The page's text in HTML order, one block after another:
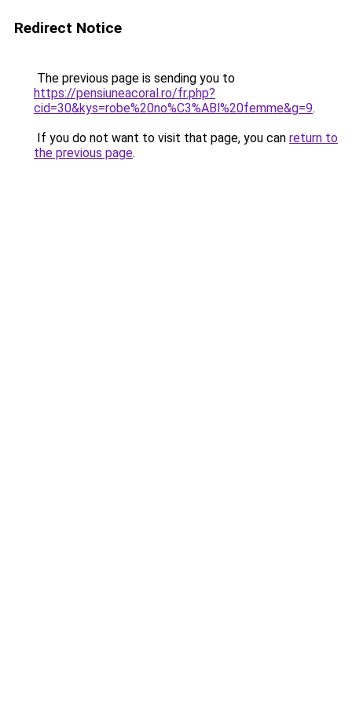
Redirect Notice
The previous page is sending you to
https://pensiuneacoral.ro/fr.php?
cid=30&kys=robe%20no%C3%ABl%20femme&g=9.
If you do not want to visit that page, you can return to
the previous page.